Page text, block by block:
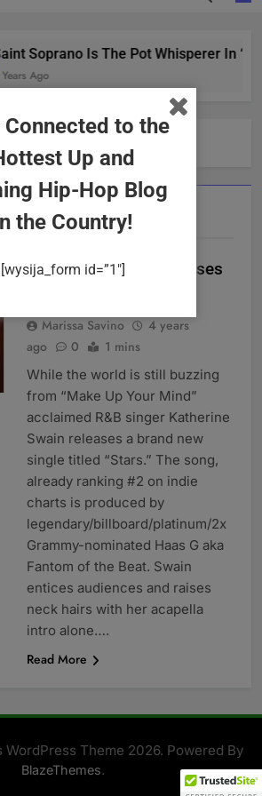
Soprano Is The Pot Whisperer In
Ago
Katherine Swain Releases
Marissa Savino
4 years
ago
0 1 mins
While the world is still buzzing
from “Make Up Your Mind”
acclaimed R&B singer Katherine
Swain releases a brand new
single titled “Stars.” The song,
already ranking #2 on indie
charts is produced by
legendary/billboard/platinum/2x
Grammy-nominated Haas G aka
Fantom of the Beat. Swain
entices audiences and raises
neck hairs with her acapella
intro alone….
Read More
Theme 2026. Powered By
BlazeThemes.
Connected to the
Up and
Hip-Hop Blog
the Country!
[wysija_form id=”1″]